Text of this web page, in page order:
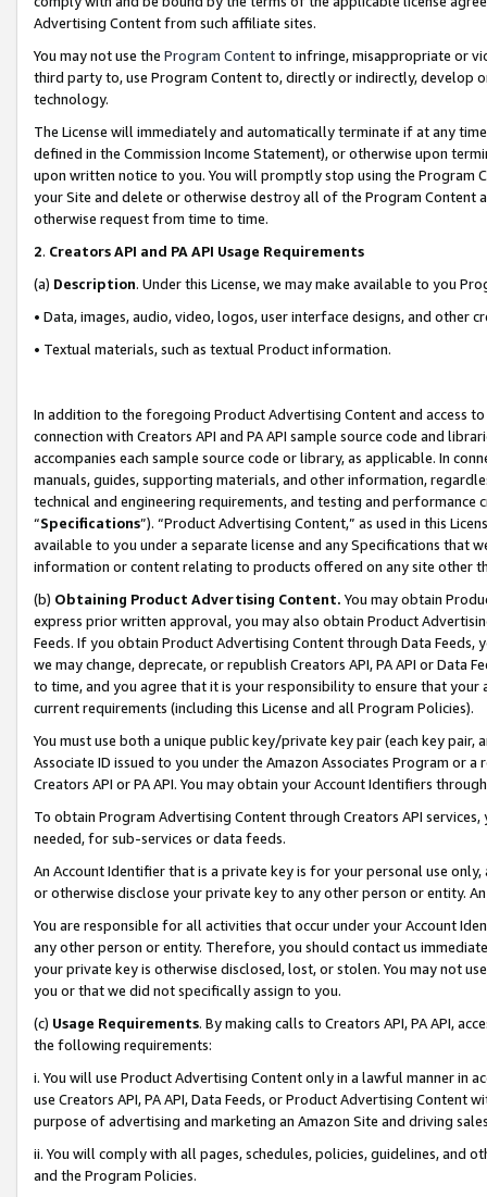
Advertising Content from such affiliate sites.
You may not use the Program Contentto infringe, misappropriate or
third party to, use Program Content to, directly or indirectly, develop
technology.
The License will immediately and automatically terminate if at any
defined in the Commission Income Statement), or otherwise upon
upon written notice to you. You will promptly stop using the Program
your Site and delete or otherwise destroy all of the Program Content
otherwise request from time to time.
2. Creators API and PA API Usage Requirements
(a) Description. Under this License, we may make available to you
• Data, images, audio, video, logos, user interface designs, and other
• Textual materials, such as textual Product information.
In addition to the foregoing Product Advertising Content and access
connection with Creators API and PA API sample source code and
accompanies each sample source code or library, as applicable. In
manuals, guides, supporting materials, and other information,
technical and engineering requirements, and testing and
“Specifications”). “Product Advertising Content,” as used in this
available to you under a separate license and any Specifications that
information or content relating to products offered on any site other
(b) Obtaining Product Advertising Content. You may obtain
express prior written approval, you may also obtain Product
Feeds. If you obtain Product Advertising Content through Data Feeds,
we may change, deprecate, or republish Creators API, PA API or Data
to time, and you agree that it is your responsibility to ensure that your
current requirements (including this License and all Program Policies).
You must use both a unique public key/private key pair (each key pair,
Associate ID issued to you under the Amazon Associates Program or
Creators API or PA API. You may obtain your Account Identifiers
To obtain Program Advertising Content through Creators API
needed, for sub-services or data feeds.
An Account Identifier that is a private key is for your personal use
or otherwise disclose your private key to any other person or entity.
You are responsible for all activities that occur under your Account
any other person or entity. Therefore, you should contact us
your private key is otherwise disclosed, lost, or stolen. You may not
you or that we did not specifically assign to you.
(c) Usage Requirements. By making calls to Creators API, PA API,
the following requirements:
i. You will use Product Advertising Content only in a lawful manner in
use Creators API, PA API, Data Feeds, or Product Advertising
purpose of advertising and marketing an Amazon Site and driving
ii. You will comply with all pages, schedules, policies, guidelines, and
and the Program Policies.